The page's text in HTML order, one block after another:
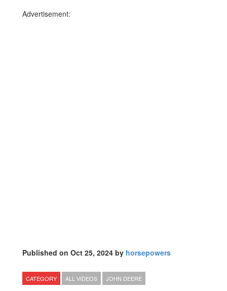
Advertisement:
Published on Oct 25, 2024 by horsepowers
CATEGORY ALL VIDEOS JOHN DEERE